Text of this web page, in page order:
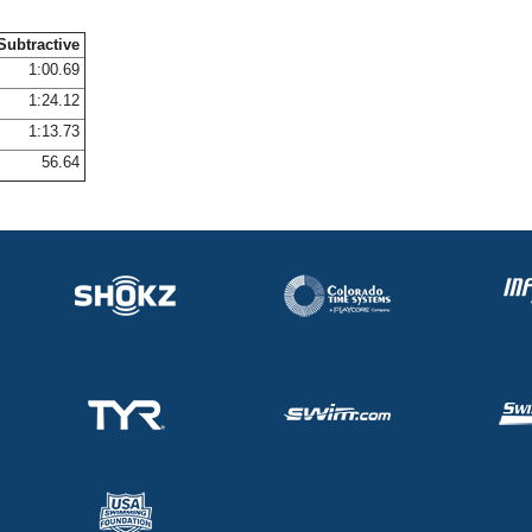
1:00.69
1:24.12
1:13.73
56.64